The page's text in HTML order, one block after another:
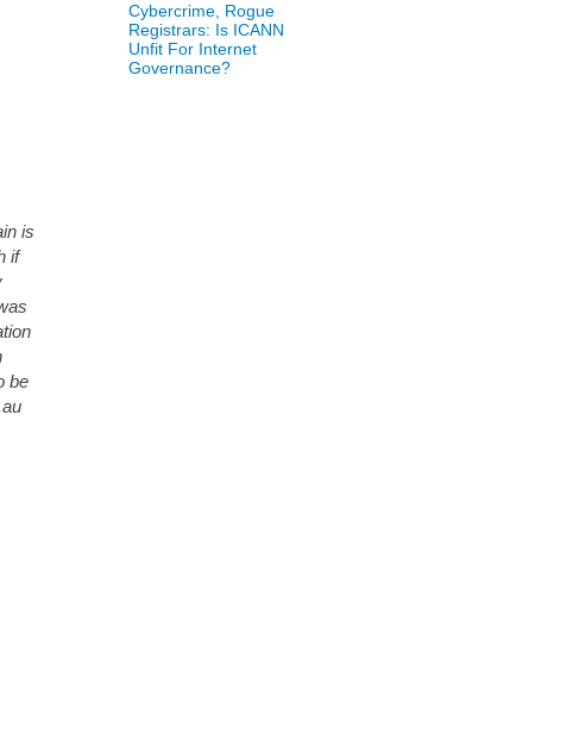
is
if
be
Cybercrime, Rogue
Registrars: Is ICANN
Unfit For Internet
Governance?